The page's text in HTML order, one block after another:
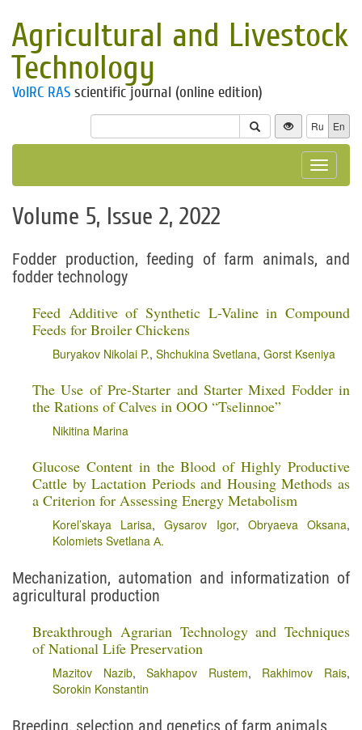
Agricultural and Livestock
Technology
VolRC RAS scientific journal (online edition)
Ru En
Toggle
Volume 5, Issue 2, 2022
Fodder production, feeding of farm animals, and
fodder technology
Feed Additive of Synthetic L-Valine in Compound
Feeds for Broiler Chickens
Buryakov Nikolai P., Shchukina Svetlana, Gorst Kseniya
The Use of Pre-Starter and Starter Mixed Fodder in
the Rations of Calves in OOO “Tselinnoe”
Nikitina Marina
Glucose Content in the Blood of Highly Productive
Cattle by Lactation Periods and Housing Methods as
a Criterion for Assessing Energy Metabolism
Korel’skaya Larisa,Gysarov Igor, Obryaeva Oksana,
Kolomiets Svetlana А.
Mechanization, automation and informatization of
agricultural production
Breakthrough Agrarian Technology and Techniques
of National Life Preservation
Mazitov Nazib,Sakhapov Rustem, Rakhimov Rais,
Sorokin Konstantin
Breeding, selection and genetics of farm animals